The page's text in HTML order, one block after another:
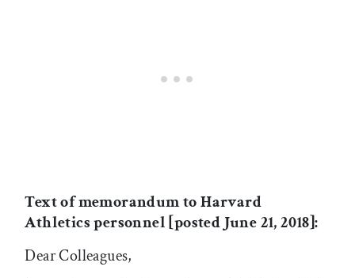
Text of memorandum to Harvard
Athletics personnel [posted June 21, 2018]:
Dear Colleagues,